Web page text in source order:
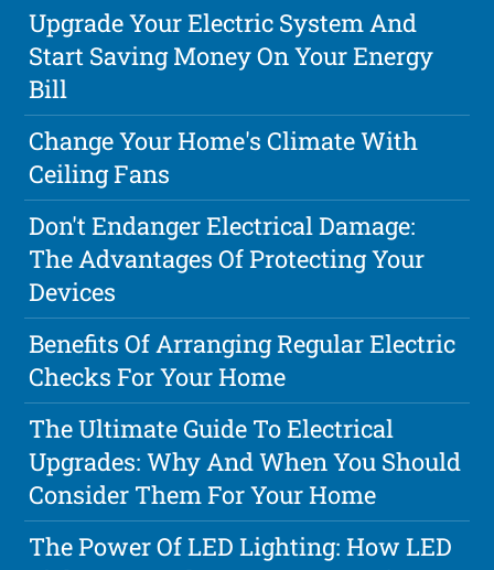
Upgrade Your Electric System And
Start Saving Money On Your Energy
Bill
Change Your Home's Climate With
Ceiling Fans
Don't Endanger Electrical Damage:
The Advantages Of Protecting Your
Devices
Benefits Of Arranging Regular Electric
Checks For Your Home
The Ultimate Guide To Electrical
Upgrades: Why And When You Should
Consider Them For Your Home
The Power Of LED Lighting: How LED